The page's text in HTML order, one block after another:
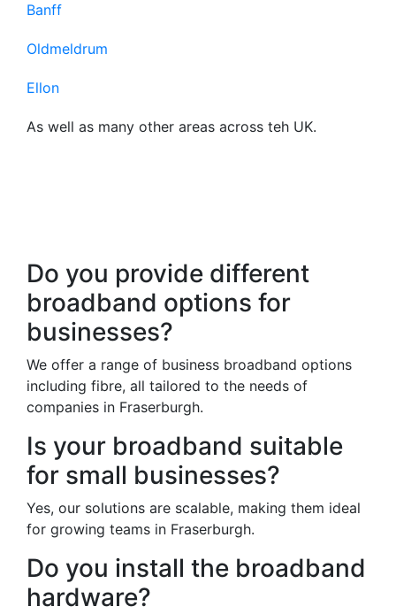
Banff
Oldmeldrum
Ellon
As well as many other areas across teh UK.
Do you provide different
broadband options for
businesses?
We offer a range of business broadband options
including fibre, all tailored to the needs of
companies in Fraserburgh.
Is your broadband suitable
for small businesses?
Yes, our solutions are scalable, making them ideal
for growing teams in Fraserburgh.
Do you install the broadband
hardware?